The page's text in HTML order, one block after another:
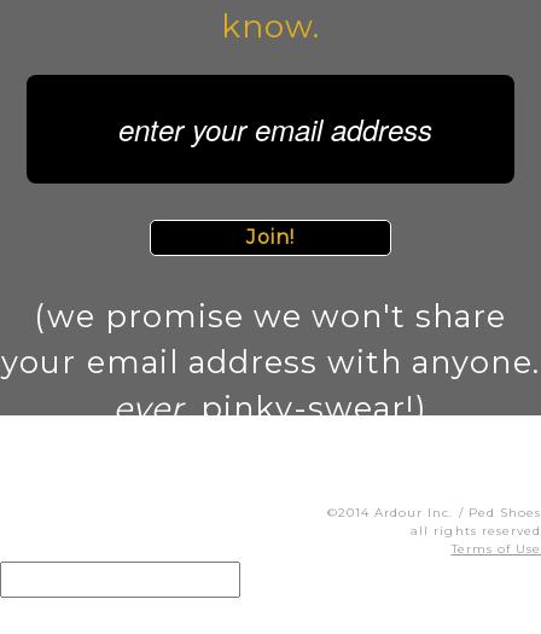
know.
Join!
(we promise we won't share
your email address with anyone.
ever. pinky-swear!)
©2014 Ardour Inc. / Ped Shoes
all rights reserved
Terms of Use